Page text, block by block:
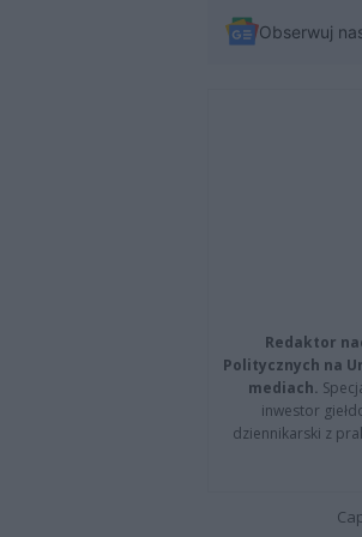
Obserwuj
Redaktor
Politycznych na
mediach.
inwestor
dziennikarski z